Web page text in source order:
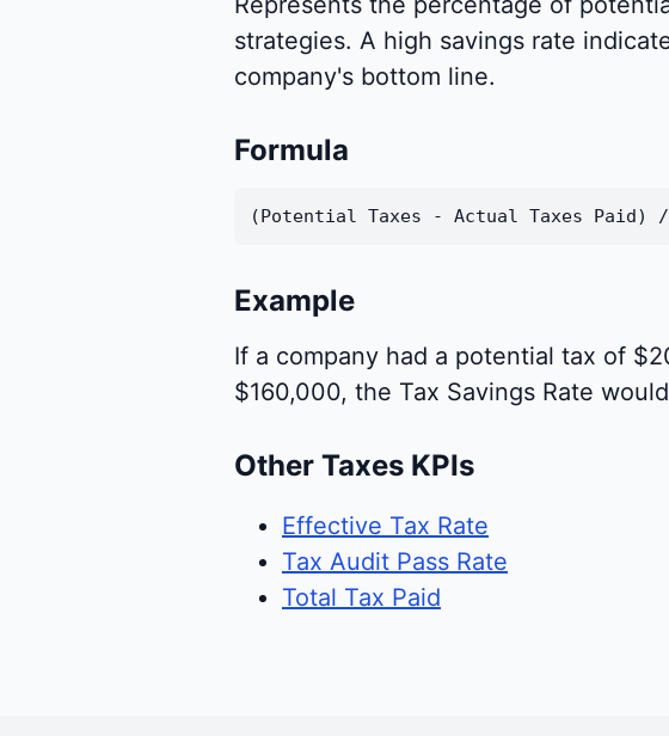
strategies. A high savings rate
company's bottom line.
Formula
(Potential Taxes - Actual Taxes Paid)
Example
If a company had a potential tax of
$160,000, the Tax Savings Rate
Other Taxes KPIs
Effective Tax Rate
Tax Audit Pass Rate
Total Tax Paid